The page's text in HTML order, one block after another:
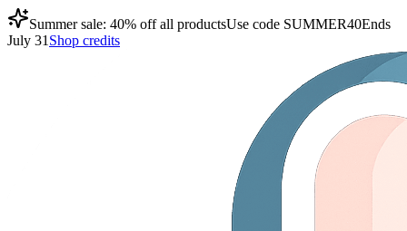
Summer sale: 40% off all productsUse code SUMMER40Ends
July 31 Shop credits